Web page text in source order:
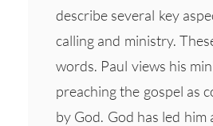
describe several key
calling and ministry.
words. Paul views his
preaching the gospel as
by God. God has led him